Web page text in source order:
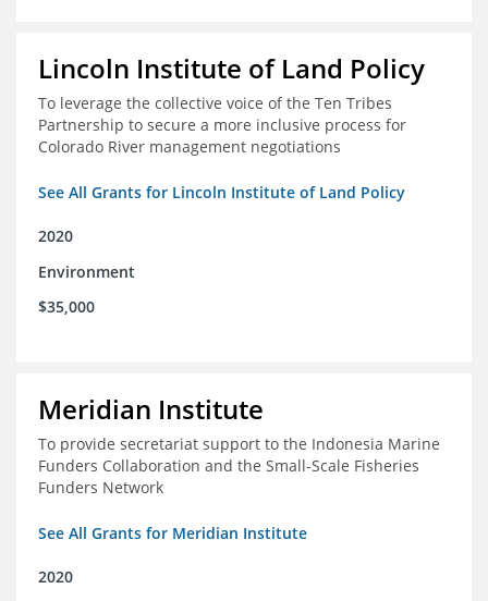
Lincoln Institute of Land Policy
To leverage the collective voice of the Ten Tribes
Partnership to secure a more inclusive process for
Colorado River management negotiations
See All Grants for Lincoln Institute of Land Policy
2020
Environment
$35,000
Meridian Institute
To provide secretariat support to the Indonesia Marine
Funders Collaboration and the Small-Scale Fisheries
Funders Network
See All Grants for Meridian Institute
2020